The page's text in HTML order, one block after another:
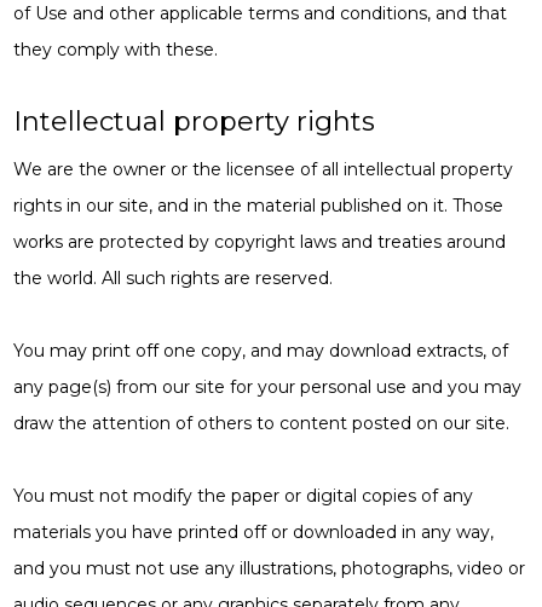
of Use and other applicable terms and conditions, and that
they comply with these.
Intellectual property rights
We are the owner or the licensee of all intellectual property
rights in our site, and in the material published on it. Those
works are protected by copyright laws and treaties around
the world. All such rights are reserved.
You may print off one copy, and may download extracts, of
any page(s) from our site for your personal use and you may
draw the attention of others to content posted on our site.
You must not modify the paper or digital copies of any
materials you have printed off or downloaded in any way,
and you must not use any illustrations, photographs, video or